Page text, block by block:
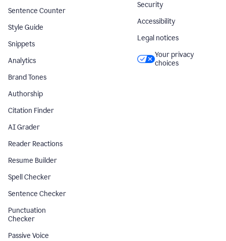
Sentence Counter
Style Guide
Snippets
Analytics
Brand Tones
Authorship
Citation Finder
AI Grader
Reader Reactions
Resume Builder
Spell Checker
Sentence Checker
Punctuation
Checker
Passive Voice
Security
Accessibility
Legal notices
Your privacy
choices